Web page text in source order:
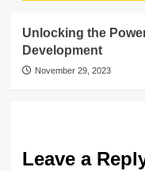
Unlocking the
Development
November 29, 2023
Leave a